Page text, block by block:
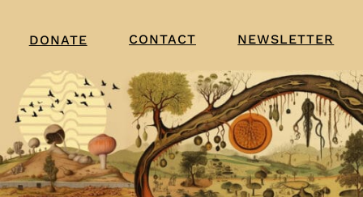
DONATE CONTACT NEWSLETTER